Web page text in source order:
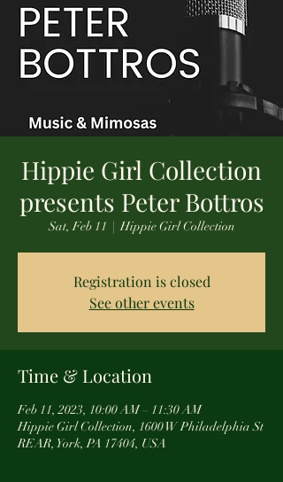
Hippie Girl Collection
presents Peter Bottros
Sat, Feb 11
  |
Hippie Girl Collection
Registration is closed
See other events
Time & Location
Feb 11, 2023, 10:00 AM – 11:30 AM
Hippie Girl Collection, 1600 W Philadelphia St
REAR, York, PA 17404, USA